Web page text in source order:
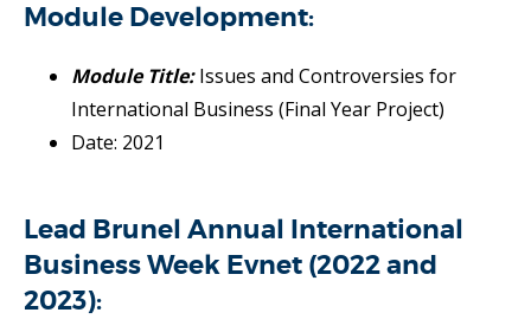
Module Development:
Module Title: Issues and Controversies for
International Business (Final Year Project)
Date: 2021
Lead Brunel Annual International
Business Week Evnet (2022 and
2023):